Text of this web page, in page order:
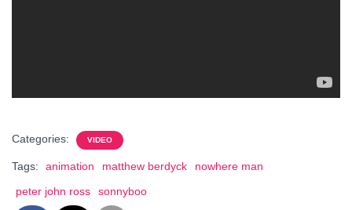
Categories: VIDEO
Tags: animation matthew berdyck
nowhere man
peter john ross
sonnyboo